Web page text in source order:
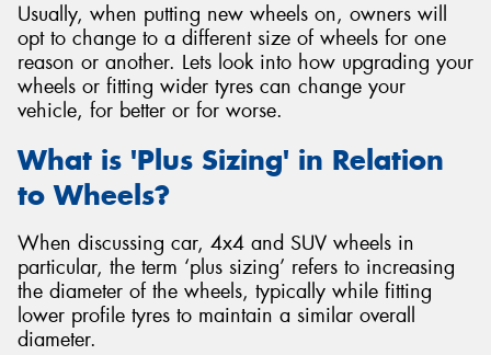
Usually, when putting new wheels on, owners will
opt to change to a different size of wheels for one
reason or another. Lets look into how upgrading your
wheels or fitting wider tyres can change your
vehicle, for better or for worse.
What is 'Plus Sizing' in Relation
to Wheels?
When discussing car, 4x4 and SUV wheels in
particular, the term ‘plus sizing’ refers to increasing
the diameter of the wheels, typically while fitting
lower profile tyres to maintain a similar overall
diameter.